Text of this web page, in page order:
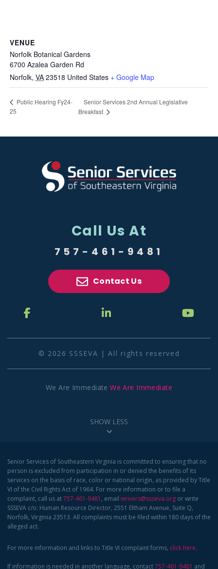
VENUE
Norfolk Botanical Gardens
6700 Azalea Garden Rd
Norfolk, VA 23518 United States + Google Map
Public Hearing Fy24-
25
Senior Services 2nd Annual Legislative
Breakfast
Call Us At
757-461-9481
Contact Us
© 2026 SSSEVA | All rights reserved
We Are ImmediateWe Are Immediate
SHOW LESS
Senior Services of Southeastern Virginia is committed to ensuring that no
person is excluded from participation in or denied the benefits of its
services on the basis of race, color or national origin, as provided by Title
VI of the Civil Rights Act of 1964. For more information or to file a
complaint, call us at757-461-9481 , email wrivers@ssseva.org or write
SSSEVA c/o: Human Resource Director, 2551 Eltham Avenue, Suite Q,
Norfolk, Virginia 23513. All complaints must be filed within 180 days of the
alleged act.
For more information and links to Title VI complaint forms, click here.
If information is needed in another language, contact757-461-9481 and